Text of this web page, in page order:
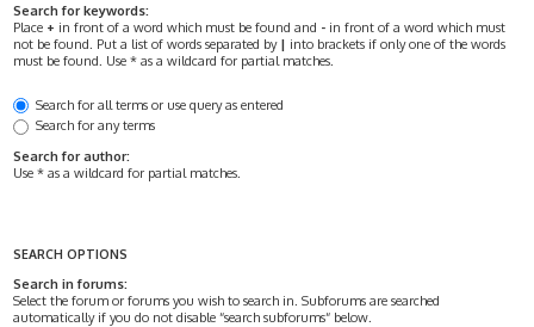
Search for keywords:
Place + in front of a word which must be found and - in front of a word which must
not be found. Put a list of words separated by | into brackets if only one of the words
must be found. Use * as a wildcard for partial matches.
Search for all terms or use query as entered
Search for any terms
Search for author:
Use * as a wildcard for partial matches.
SEARCH OPTIONS
Search in forums:
Select the forum or forums you wish to search in. Subforums are searched
automatically if you do not disable “search subforums“ below.